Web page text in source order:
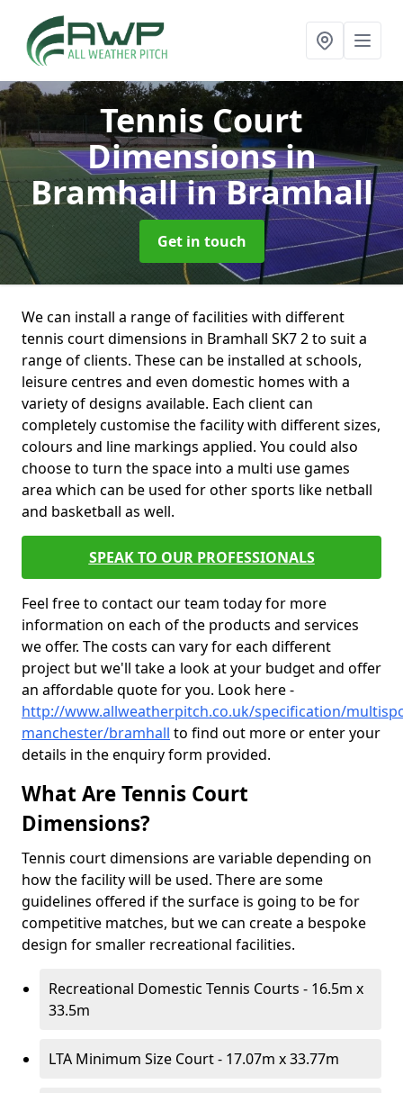
Tennis Court
Dimensions in
Bramhallin Bramhall
Get in touch
We can install a range of facilities with different
tennis court dimensions in Bramhall SK7 2 to suit a
range of clients. These can be installed at schools,
leisure centres and even domestic homes with a
variety of designs available. Each client can
completely customise the facility with different sizes,
colours and line markings applied. You could also
choose to turn the space into a multi use games
area which can be used for other sports like netball
and basketball as well.
SPEAK TO OUR PROFESSIONALS
Feel free to contact our team today for more
information on each of the products and services
we offer. The costs can vary for each different
project but we'll take a look at your budget and offer
an affordable quote for you. Look here -
http://www.allweatherpitch.co.uk/specification/
manchester/bramhall to find out more or enter your
details in the enquiry form provided.
What Are Tennis Court
Dimensions?
Tennis court dimensions are variable depending on
how the facility will be used. There are some
guidelines offered if the surface is going to be for
competitive matches, but we can create a bespoke
design for smaller recreational facilities.
Recreational Domestic Tennis Courts - 16.5m x
33.5m
LTA Minimum Size Court - 17.07m x 33.77m